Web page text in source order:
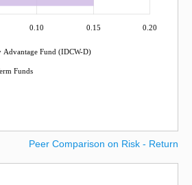
0.10 0.15 0.20
Advantage Fund (IDCW-D)
Funds
Peer Comparison on Risk - Return